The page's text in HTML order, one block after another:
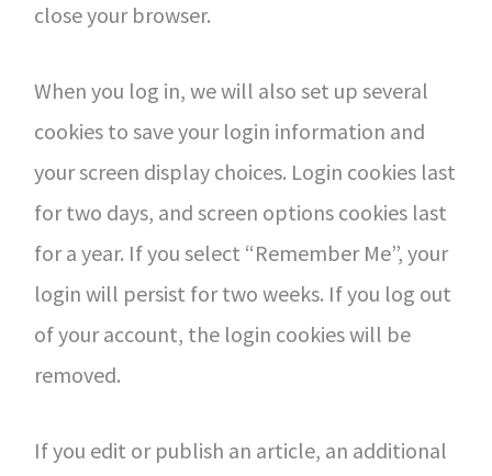
close your browser.
When you log in, we will also set up several
cookies to save your login information and
your screen display choices. Login cookies last
for two days, and screen options cookies last
for a year. If you select “Remember Me”, your
login will persist for two weeks. If you log out
of your account, the login cookies will be
removed.
If you edit or publish an article, an additional